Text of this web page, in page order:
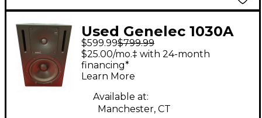
Used Genelec 1030A
Powered Monitor
$599.99$799.99
$25.00/mo.‡ with 24-month
financing*
Learn More
Available at:
Manchester, CT